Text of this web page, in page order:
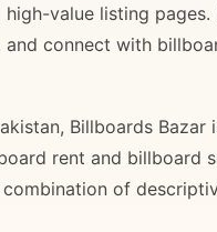
value listing
connect with
Billboards
rent and billboard
of